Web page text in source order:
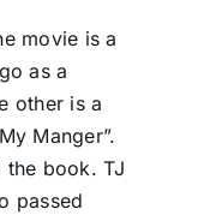
movie is a
as a
other is a
Manger”.
the book. TJ
passed